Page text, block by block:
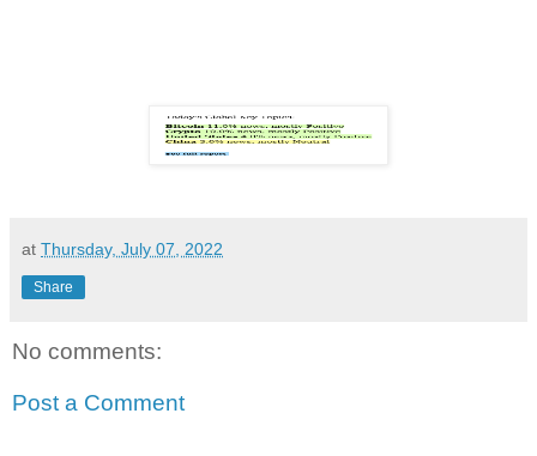
at Thursday, July 07, 2022
Share
No comments:
Post a Comment